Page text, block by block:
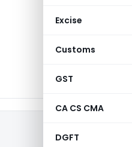
Excise
Customs
GST
CA CS CMA
DGFT